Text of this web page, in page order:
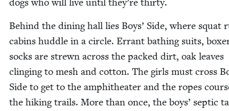
dogs who will live until they’re thirty.
Behind the din­ing hall lies Boys’ Side, where squat
cab­ins hud­dle in a cir­cle. Errant bathing suits,
socks are strewn across the packed dirt, oak leaves
cling­ing to mesh and cot­ton. The girls must cross
Side to get to the amphithe­ater and the ropes
the hik­ing trails. More than once, the boys’ sep­tic